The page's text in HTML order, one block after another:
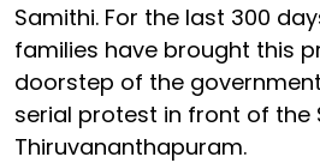
Samithi. For the last 300
families have brought this
doorstep of the
serial protest in front of the
Thiruvananthapuram.